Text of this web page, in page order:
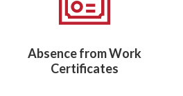
Absence from Work
Certificates